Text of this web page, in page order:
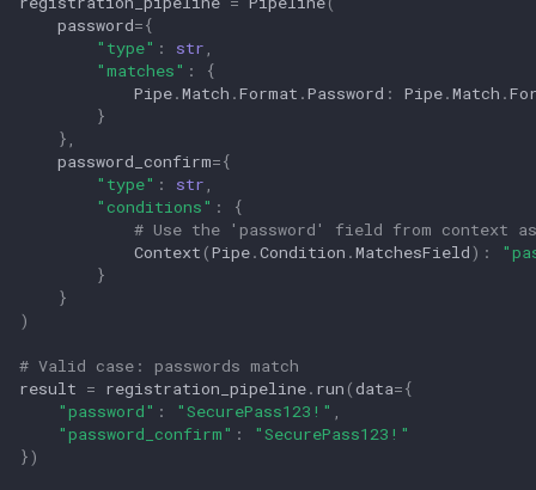
password={
"type" : str ,
"matches" :
{
Pipe.Match .Format .Password : Pipe.Match .
}
},
password_confirm={
"type" : str ,
"conditions" :
{
# Use the 'password' field from context
Context (Pipe.Condition .MatchesField):
}
}
)
# Valid case: passwords match
result = registration_pipeline. run (data={
"password" : "SecurePass123!" ,
"password_confirm" :
"SecurePass123!"
})